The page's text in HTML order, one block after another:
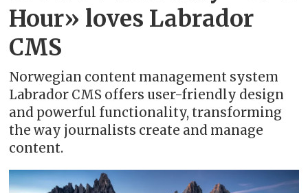
Hour» loves Labrador
CMS
Norwegian content management system
Labrador CMS offers user-friendly design
and powerful functionality, transforming
the way journalists create and manage
content.